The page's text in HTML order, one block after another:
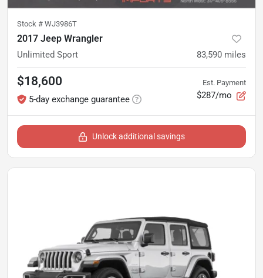
Stock # WJ3986T
2017 Jeep Wrangler
Unlimited Sport 83,590 miles
$18,600
5-day exchange guarantee
Est. Payment
$287/mo
Unlock additional savings